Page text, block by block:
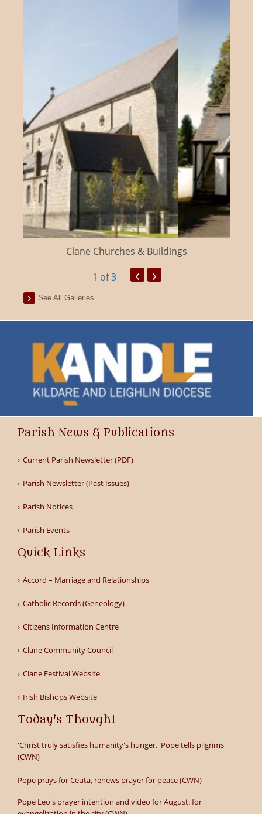
Clane Churches & Buildings
1 of 3 ‹ ›
See All Galleries
Parish News & Publications
Current Parish Newsletter (PDF)
Parish Newsletter (Past Issues)
Parish Notices
Parish Events
Quick Links
Accord – Marriage and Relationships
Catholic Records (Geneology)
Citizens Information Centre
Clane Community Council
Clane Festival Website
Irish Bishops Website
Today's Thought
'Christ truly satisfies humanity's hunger,' Pope tells pilgrims
(CWN)
Pope prays for Ceuta, renews prayer for peace (CWN)
Pope Leo's prayer intention and video for August: for